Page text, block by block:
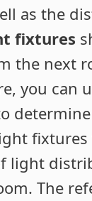
as the
fixtures
the next
you can
light
The